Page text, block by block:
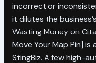
incorrect or
it dilutes the
Wasting Money on
Move Your Map Pin]
StingBiz. A few high-